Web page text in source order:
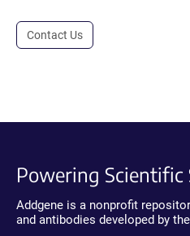
Contact Us
Powering Scientific
Addgene is a nonprofit
and antibodies developed by